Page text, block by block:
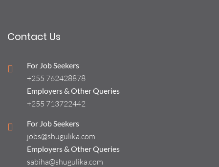
Contact Us
For Job Seekers
+255 762428878
Employers & Other Queries
+255 713722442
For Job Seekers
jobs@shugulika.com
Employers & Other Queries
sabiha@shugulika.com